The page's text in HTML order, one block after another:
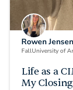
Rowen Jensen
FallUniversity of
Life as a
My